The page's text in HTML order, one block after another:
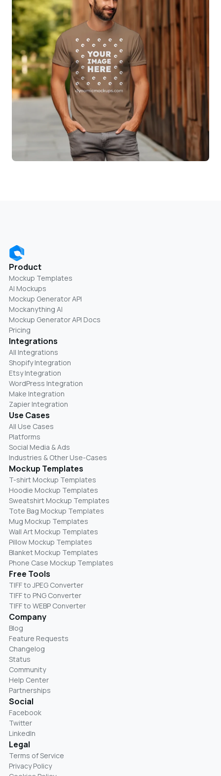
Product
Mockup Templates
AI Mockups
Mockup Generator API
Mockanything AI
Mockup Generator API Docs
Pricing
Integrations
All Integrations
Shopify Integration
Etsy Integration
WordPress Integration
Make Integration
Zapier Integration
Use Cases
All Use Cases
Platforms
Social Media & Ads
Industries & Other Use-Cases
Mockup Templates
T-shirt Mockup Templates
Hoodie Mockup Templates
Sweatshirt Mockup Templates
Tote Bag Mockup Templates
Mug Mockup Templates
Wall Art Mockup Templates
Pillow Mockup Templates
Blanket Mockup Templates
Phone Case Mockup Templates
Free Tools
TIFF to JPEG Converter
TIFF to PNG Converter
TIFF to WEBP Converter
Company
Blog
Feature Requests
Changelog
Status
Community
Help Center
Partnerships
Social
Facebook
Twitter
LinkedIn
Legal
Terms of Service
Privacy Policy